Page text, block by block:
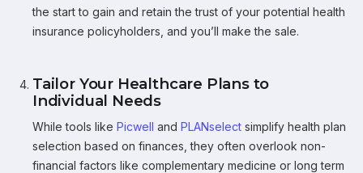
the start to gain and retain the trust of your potential health
insurance policyholders, and you’ll make the sale.
Tailor Your Healthcare Plans to
Individual Needs
While tools like Picwell and PLANselect simplify health plan
selection based on finances, they often overlook non-
financial factors like complementary medicine or long term